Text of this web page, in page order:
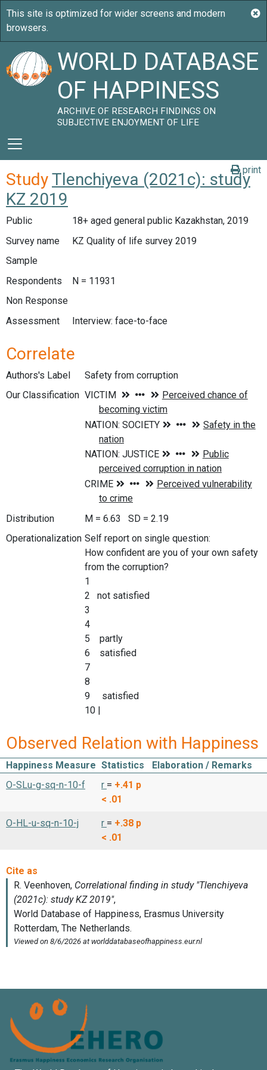
WORLD DATABASE
OF HAPPINESS
ARCHIVE OF RESEARCH FINDINGS ON
SUBJECTIVE ENJOYMENT OF LIFE
print
StudyTlenchiyeva (2021c): study
KZ 2019
Public
18+ aged general public Kazakhstan, 2019
Survey name
KZ Quality of life survey 2019
Sample
Respondents
N = 11931
Non Response
Assessment
Interview: face-to-face
Correlate
Authors's Label
Safety from corruption
Our Classification
Distribution
M = 6.63 SD = 2.19
Operationalization Self report on single question:
How confident are you of your own safety
from the corruption?
1
2 not satisfied
3
4
5 partly
6 satisfied
7
8
9 satisfied
10 |
Observed Relation with Happiness
Happiness Measure Statistics
Elaboration / Remarks
O-SLu-g-sq-n-10-f
r = +.41 p
< .01
O-HL-u-sq-n-10-j r = +.38 p
< .01